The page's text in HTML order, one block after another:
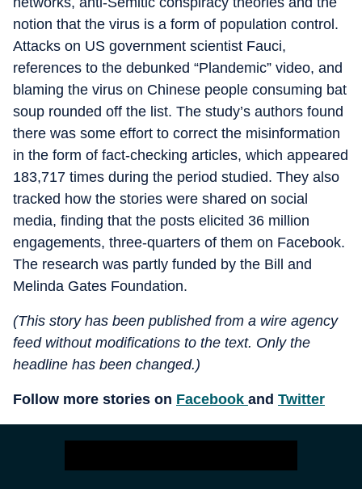
notion that the virus is a form of population control.
Attacks on US government scientist Fauci,
references to the debunked “Plandemic” video, and
blaming the virus on Chinese people consuming bat
soup rounded off the list. The study’s authors found
there was some effort to correct the misinformation
in the form of fact-checking articles, which appeared
183,717 times during the period studied. They also
tracked how the stories were shared on social
media, finding that the posts elicited 36 million
engagements, three-quarters of them on Facebook.
The research was partly funded by the Bill and
Melinda Gates Foundation.
(This story has been published from a wire agency
feed without modifications to the text. Only the
headline has been changed.)
Follow more stories on Facebook and Twitter